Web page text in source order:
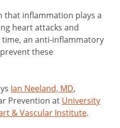
that inflammation plays a
heart attacks and
an anti-inflammatory
these
Ian Neeland, MD,
Prevention at University
& Vascular Institute.